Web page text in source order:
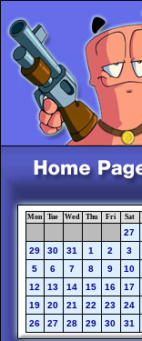
Mon Tue Wed Thu Fri Sat
27
29
30 31 1 2 3
5
6 7 8 9 10
12
13 14 15 16 17
19
20 21 22 23 24
26
27 28 29 30 31